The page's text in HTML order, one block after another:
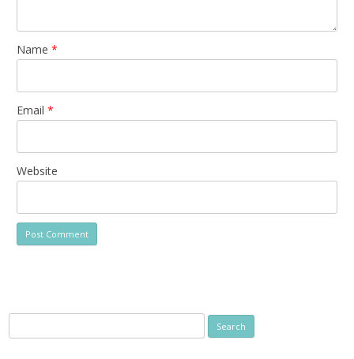
Name *
Email *
Website
for: